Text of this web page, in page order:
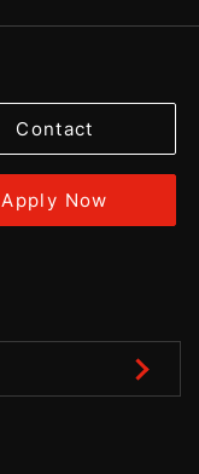
Contact
Apply Now